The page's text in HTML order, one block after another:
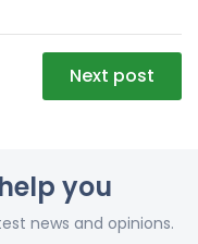
Next post
you
news and opinions.